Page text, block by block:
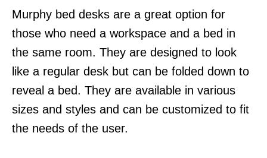
Murphy bed desks are a great option for
those who need a workspace and a bed in
the same room. They are designed to look
like a regular desk but can be folded down to
reveal a bed. They are available in various
sizes and styles and can be customized to fit
the needs of the user.